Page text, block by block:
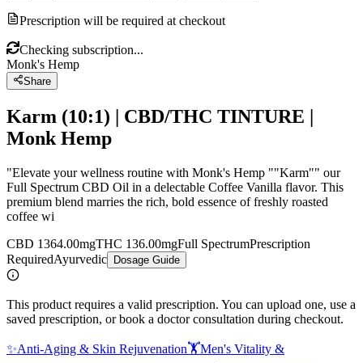
Prescription will be required at checkout
Checking subscription...
Monk's Hemp
Share
Karm (10:1) | CBD/THC TINTURE |
Monk Hemp
"Elevate your wellness routine with Monk's Hemp ""Karm"" our
Full Spectrum CBD Oil in a delectable Coffee Vanilla flavor. This
premium blend marries the rich, bold essence of freshly roasted
coffee wi
CBD 1364.00mgTHC 136.00mgFull SpectrumPrescription
RequiredAyurvedic Dosage Guide
This product requires a valid prescription. You can upload one, use a
saved prescription, or book a doctor consultation during checkout.
✨Anti-Aging & Skin Rejuvenation🏋️Men's Vitality &